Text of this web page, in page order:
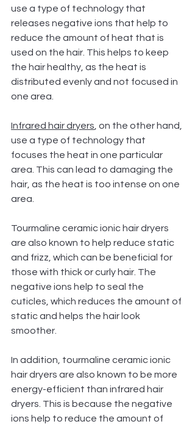
use a type of technology that
releases negative ions that help to
reduce the amount of heat that is
used on the hair. This helps to keep
the hair healthy, as the heat is
distributed evenly and not focused in
one area.
Infrared hair dryers, on the other hand,
use a type of technology that
focuses the heat in one particular
area. This can lead to damaging the
hair, as the heat is too intense on one
area.
Tourmaline ceramic ionic hair dryers
are also known to help reduce static
and frizz, which can be beneficial for
those with thick or curly hair. The
negative ions help to seal the
cuticles, which reduces the amount of
static and helps the hair look
smoother.
In addition, tourmaline ceramic ionic
hair dryers are also known to be more
energy-efficient than infrared hair
dryers. This is because the negative
ions help to reduce the amount of